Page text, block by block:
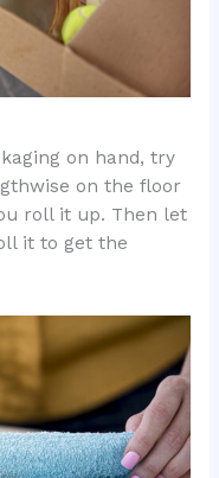
on hand, try
on the floor
roll it up. Then let
it to get the